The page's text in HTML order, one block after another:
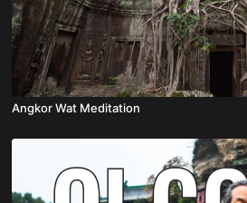
Angkor Wat Meditation